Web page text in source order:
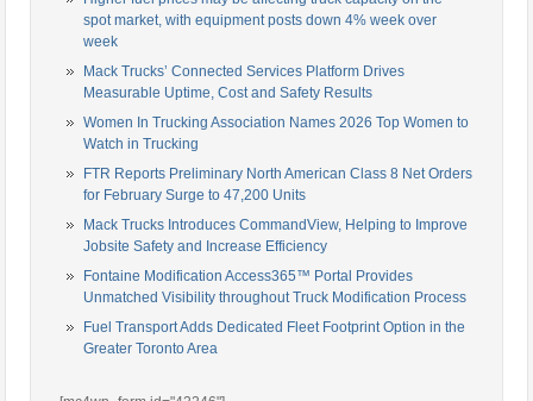
spot market, with equipment posts down 4% week over
week
Mack Trucks’ Connected Services Platform Drives
Measurable Uptime, Cost and Safety Results
Women In Trucking Association Names 2026 Top Women to
Watch in Trucking
FTR Reports Preliminary North American Class 8 Net Orders
for February Surge to 47,200 Units
Mack Trucks Introduces CommandView, Helping to Improve
Jobsite Safety and Increase Efficiency
Fontaine Modification Access365™ Portal Provides
Unmatched Visibility throughout Truck Modification Process
Fuel Transport Adds Dedicated Fleet Footprint Option in the
Greater Toronto Area